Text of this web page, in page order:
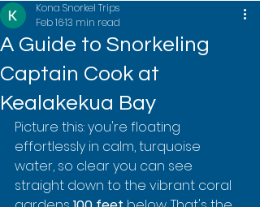
A Guide to Snorkeling
Captain Cook at
Kealakekua Bay
Kona Snorkel Trips
Feb 1613 min read
Picture this: you're floating
effortlessly in calm, turquoise
water, so clear you can see
straight down to the vibrant coral